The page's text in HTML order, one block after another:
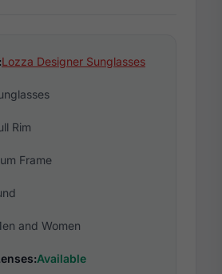
Lozza Designer Sunglasses
Rim
Frame
and Women
Available